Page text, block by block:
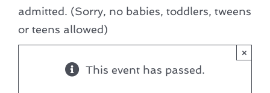
admitted. (Sorry, no babies, toddlers, tweens
or teens allowed)
This event has passed.
×